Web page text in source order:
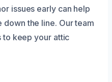
issues early can help
the line. Our team
to keep your attic